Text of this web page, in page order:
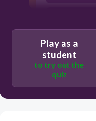
Play as a
student
to try out the
quiz